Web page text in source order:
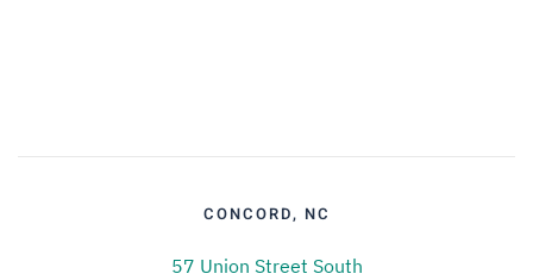
CONCORD, NC
57 Union Street South